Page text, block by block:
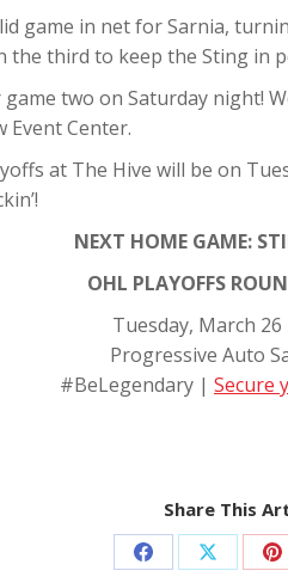
game in net for Sarnia,
the third to keep the Sting in
two on Saturday night!
Event Center.
at The Hive will be on
NEXT HOME GAME:
OHL PLAYOFFS
Tuesday, March 26
Progressive Auto
#BeLegendary | Secure
Share This
Share Share